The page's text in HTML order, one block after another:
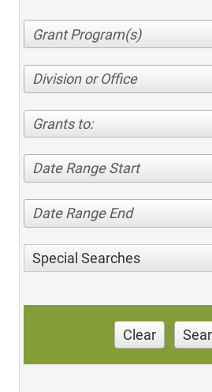
Division or Office
Grants to:
Date Range Start
Date Range End
Special Searches
Clear